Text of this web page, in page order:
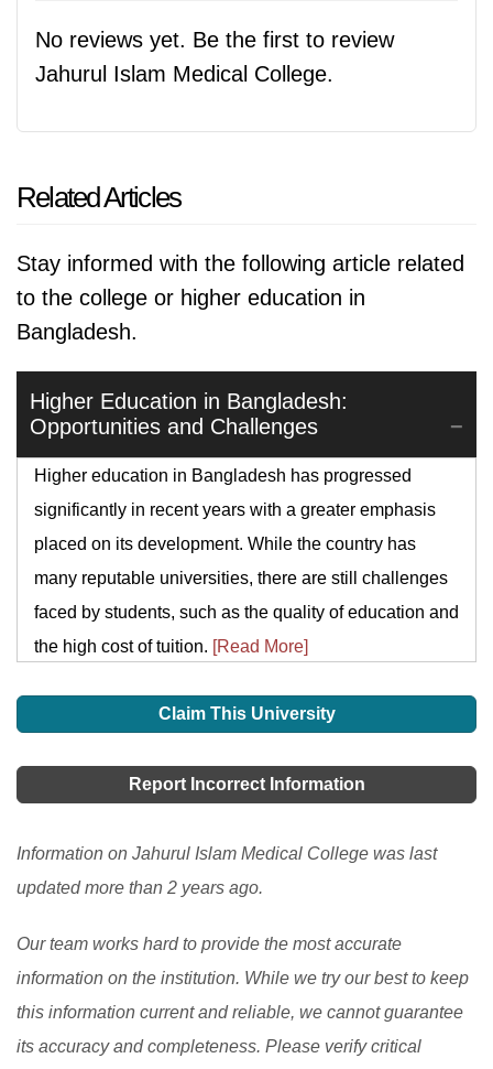
No reviews yet. Be the first to review
Jahurul Islam Medical College.
Related Articles
Stay informed with the following article related
to the college or higher education in
Bangladesh.
Higher Education in Bangladesh:
Opportunities and Challenges
Higher education in Bangladesh has progressed
significantly in recent years with a greater emphasis
placed on its development. While the country has
many reputable universities, there are still challenges
faced by students, such as the quality of education and
the high cost of tuition. [Read More]
Claim This University
Report Incorrect Information
Information on Jahurul Islam Medical College was last
updated more than 2 years ago.
Our team works hard to provide the most accurate
information on the institution. While we try our best to keep
this information current and reliable, we cannot guarantee
its accuracy and completeness. Please verify critical